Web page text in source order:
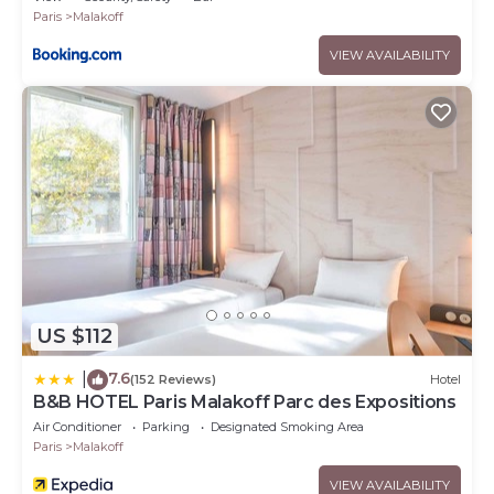
Paris
Malakoff
VIEW AVAILABILITY
US $112
7.6(152 Reviews) Hotel
B&B HOTEL Paris Malakoff Parc des Expositions
Air Conditioner Parking
Designated Smoking Area
Paris
Malakoff
VIEW AVAILABILITY